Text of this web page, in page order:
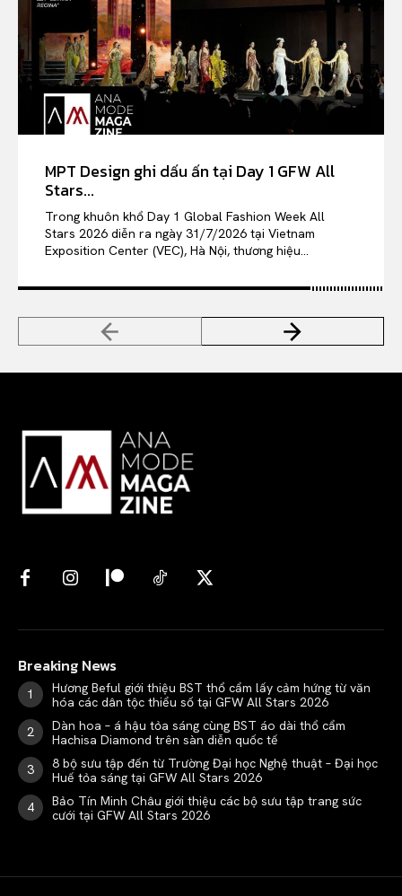
MPT Design ghi dấu ấn tại Day 1 GFW All
Stars...
Trong khuôn khổ Day 1 Global Fashion Week All
Stars 2026 diễn ra ngày 31/7/2026 tại Vietnam
Exposition Center (VEC), Hà Nội, thương hiệu...
Breaking News
Hương Beful giới thiệu BST thổ cẩm lấy cảm hứng từ văn
hóa các dân tộc thiểu số tại GFW All Stars 2026
Dàn hoa – á hậu tỏa sáng cùng BST áo dài thổ cẩm
Hachisa Diamond trên sàn diễn quốc tế
8 bộ sưu tập đến từ Trường Đại học Nghệ thuật – Đại học
Huế tỏa sáng tại GFW All Stars 2026
Bảo Tín Minh Châu giới thiệu các bộ sưu tập trang sức
cưới tại GFW All Stars 2026